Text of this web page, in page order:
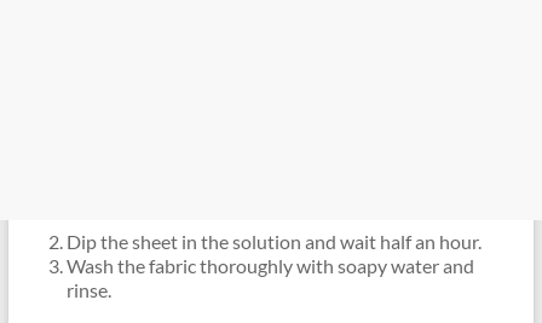
Dip the sheet in the solution and wait half an hour.
Wash the fabric thoroughly with soapy water and
rinse.